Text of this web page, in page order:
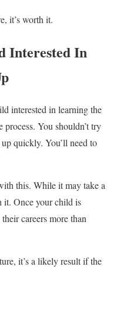
it’s worth it.
Interested In
interested in learning the
You shouldn’t try
quickly. You’ll need to
this. While it may take a
it. Once your child is
careers more than
it’s a likely result if the